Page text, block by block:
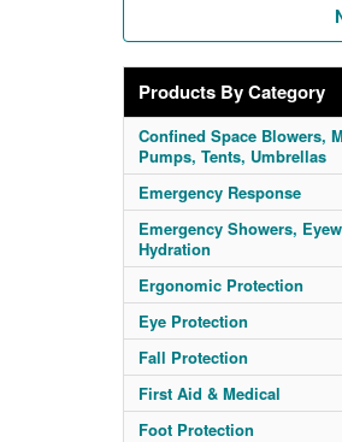
Products By Category
Confined Space Blowers,
Pumps, Tents, Umbrellas
Emergency Response
Emergency Showers,
Hydration
Ergonomic Protection
Eye Protection
Fall Protection
First Aid & Medical
Foot Protection